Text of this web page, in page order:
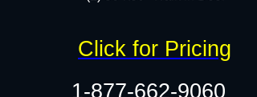
1-877-662-9060
Click for Pricing